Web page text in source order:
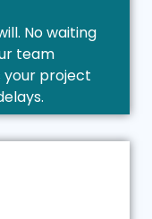
No waiting
team
your project